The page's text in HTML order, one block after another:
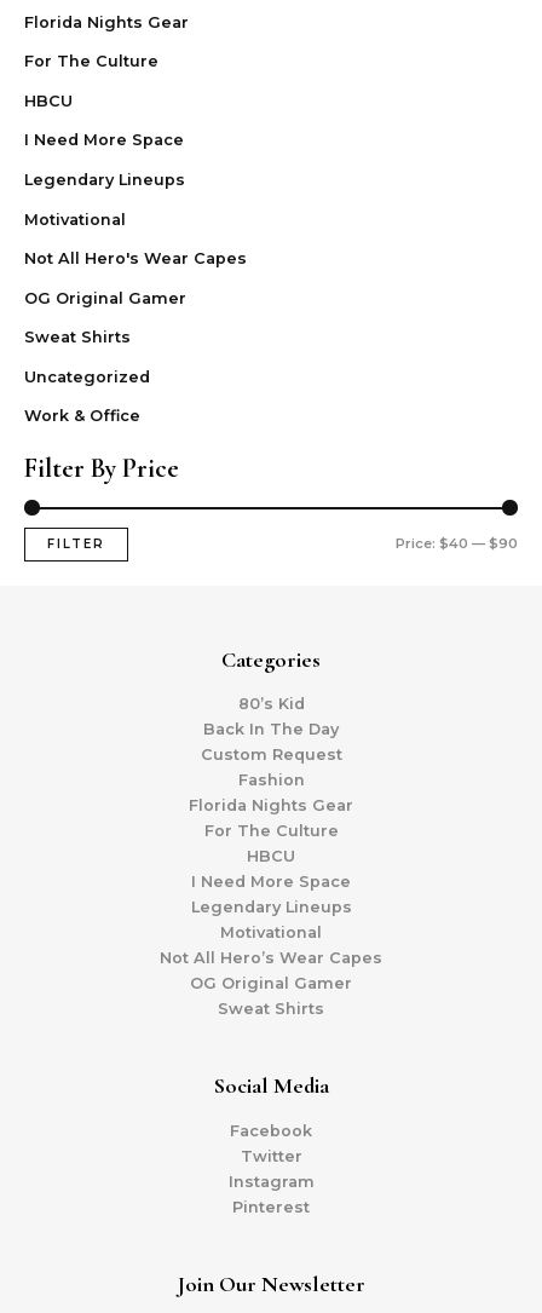
Florida Nights Gear
For The Culture
HBCU
I Need More Space
Legendary Lineups
Motivational
Not All Hero's Wear Capes
OG Original Gamer
Sweat Shirts
Uncategorized
Work & Office
Filter By Price
FILTER Price: $40 — $90
Categories
80’s Kid
Back In The Day
Custom Request
Fashion
Florida Nights Gear
For The Culture
HBCU
I Need More Space
Legendary Lineups
Motivational
Not All Hero’s Wear Capes
OG Original Gamer
Sweat Shirts
Social Media
Facebook
Twitter
Instagram
Pinterest
Join Our Newsletter